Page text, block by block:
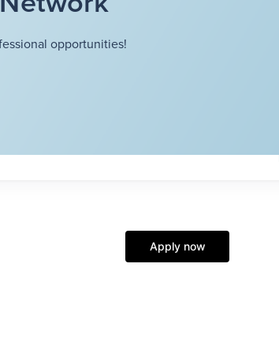
opportunities!
Apply now